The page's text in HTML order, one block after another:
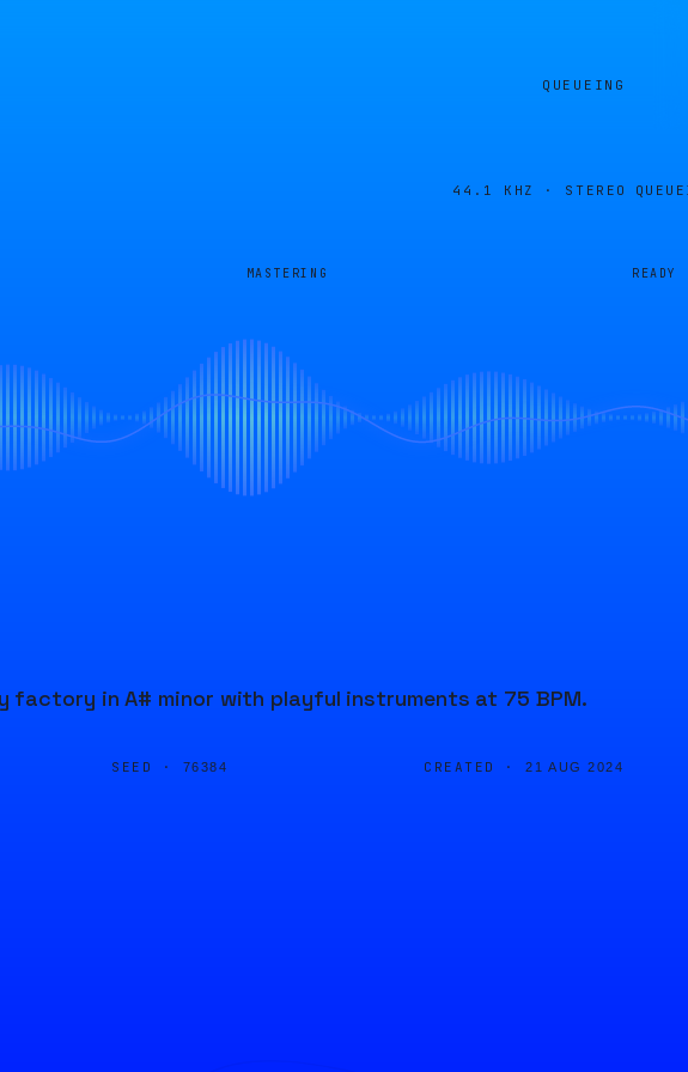
QUEUEING
44.1 KHZ · STEREO
MASTERING READY
in A# minor with playful instruments at 75 BPM.
SEED · 76384 CREATED · 21 AUG 2024